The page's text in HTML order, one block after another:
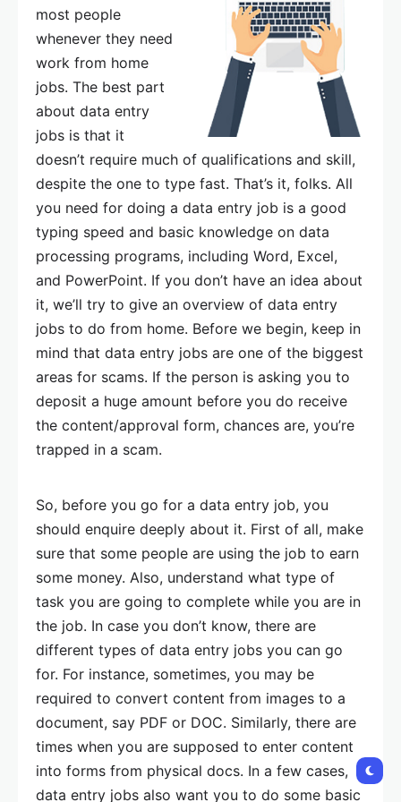
most people
whenever they need
work from home
jobs. The best part
about data entry
jobs is that it
doesn’t require much of qualifications and skill,
despite the one to type fast. That’s it, folks. All
you need for doing a data entry job is a good
typing speed and basic knowledge on data
processing programs, including Word, Excel,
and PowerPoint. If you don’t have an idea about
it, we’ll try to give an overview of data entry
jobs to do from home. Before we begin, keep in
mind that data entry jobs are one of the biggest
areas for scams. If the person is asking you to
deposit a huge amount before you do receive
the content/approval form, chances are, you’re
trapped in a scam.
So, before you go for a data entry job, you
should enquire deeply about it. First of all, make
sure that some people are using the job to earn
some money. Also, understand what type of
task you are going to complete while you are in
the job. In case you don’t know, there are
different types of data entry jobs you can go
for. For instance, sometimes, you may be
required to convert content from images to a
document, say PDF or DOC. Similarly, there are
times when you are supposed to enter content
into forms from physical docs. In a few cases,
data entry jobs also want you to do some basic